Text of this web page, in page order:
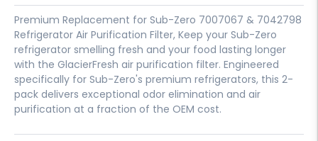
Premium Replacement for Sub-Zero 7007067 & 7042798
Refrigerator Air Purification Filter, Keep your Sub-Zero
refrigerator smelling fresh and your food lasting longer
with the GlacierFresh air purification filter. Engineered
specifically for Sub-Zero's premium refrigerators, this 2-
pack delivers exceptional odor elimination and air
purification at a fraction of the OEM cost.